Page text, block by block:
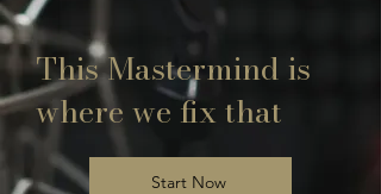
This Mastermind is
where we fix that
Start Now